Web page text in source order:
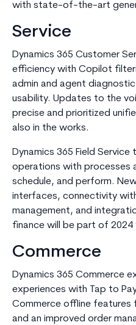
with state-of-the-art
Service
Dynamics 365 Customer
efficiency with Copilot
admin and agent
usability. Updates to the
precise and prioritized
also in the works.
Dynamics 365 Field Service
operations with processes
schedule, and perform.
interfaces, connectivity
management, and
finance will be part of 2024
Commerce
Dynamics 365 Commerce
experiences with Tap to
Commerce offline features
and an improved order